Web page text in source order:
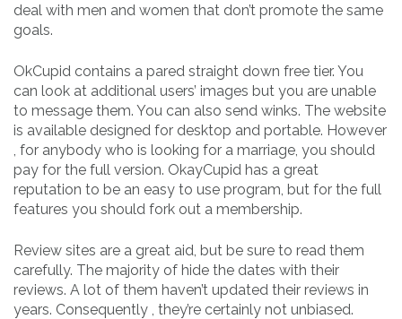
deal with men and women that don’t promote the same
goals.
OkCupid contains a pared straight down free tier. You
can look at additional users’ images but you are unable
to message them. You can also send winks. The website
is available designed for desktop and portable. However
, for anybody who is looking for a marriage, you should
pay for the full version. OkayCupid has a great
reputation to be an easy to use program, but for the full
features you should fork out a membership.
Review sites are a great aid, but be sure to read them
carefully. The majority of hide the dates with their
reviews. A lot of them haven’t updated their reviews in
years. Consequently , they’re certainly not unbiased.